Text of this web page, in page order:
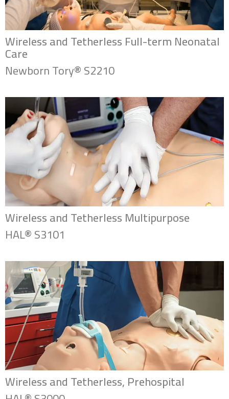
Wireless and Tetherless Full-term Neonatal
Care
Newborn Tory® S2210
Wireless and Tetherless Multipurpose
HAL® S3101
Wireless and Tetherless, Prehospital